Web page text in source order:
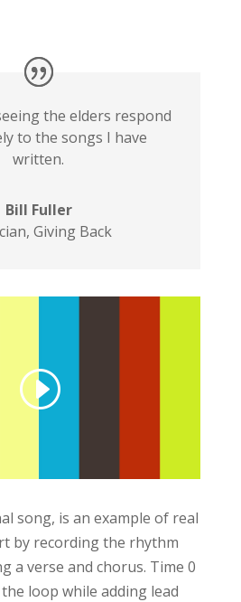
the elders respond
to the songs I have
written.
Bill Fuller
, Giving Back
song, is an example of real
by recording the rhythm
a verse and chorus. Time 0
loop while adding lead